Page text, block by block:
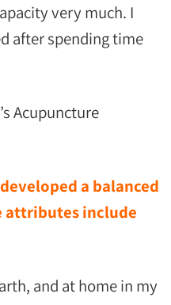
very much. I
after spending time
Acupuncture
a balanced
attributes include
and at home in my